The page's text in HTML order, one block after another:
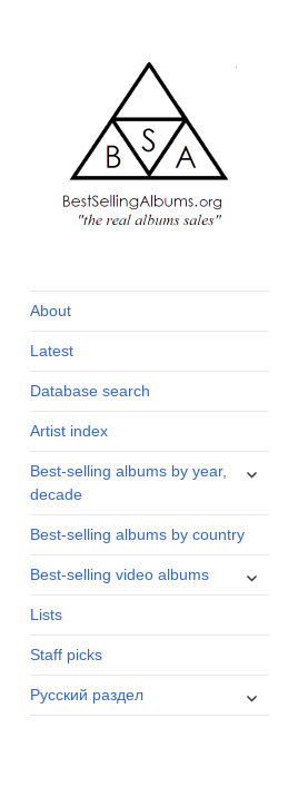
and industry
About
Latest
Database search
Artist index
Best-selling albums by year,
decade
expand
Best-selling albums by country
Best-selling video albums
expand
Lists
Staff picks
Русский раздел
expand